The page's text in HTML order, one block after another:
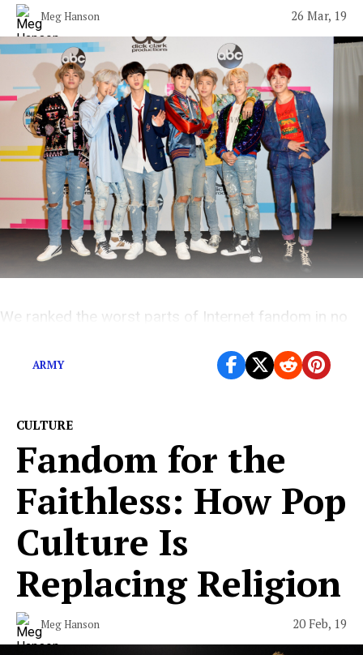
Meg Hanson 26 Mar, 19
We ranked the worst parts of Internet fandom in no
ARMY
CULTURE
Fandom for the
Faithless: How Pop
Culture Is
Replacing Religion
Meg Hanson 20 Feb, 19